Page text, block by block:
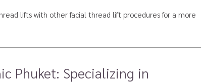
lifts with other facial thread lift procedures for a more
Phuket: Specializing in